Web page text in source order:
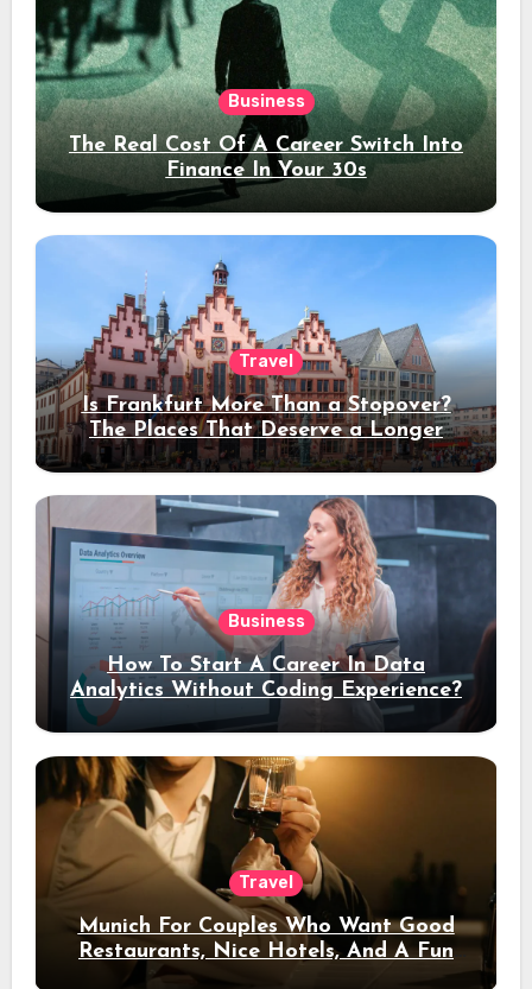
Business
The Real Cost Of A Career Switch Into
Finance In Your 30s
Travel
Is Frankfurt More Than a Stopover?
The Places That Deserve a Longer
Stay
Business
How To Start A Career In Data
Analytics Without Coding Experience?
Travel
Munich For Couples Who Want Good
Restaurants, Nice Hotels, And A Fun
Night Out